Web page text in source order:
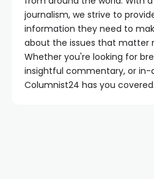
journalism, we strive to
information they need to
about the issues that matter
Whether you're looking for
insightful commentary, or in-
Columnist24 has you covered.